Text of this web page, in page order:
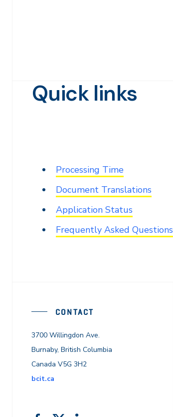
Quick links
Processing Time
Document Translations
Application Status
Frequently Asked Questions
CONTACT
3700 Willingdon Ave.
Burnaby, British Columbia
Canada V5G 3H2
bcit.ca